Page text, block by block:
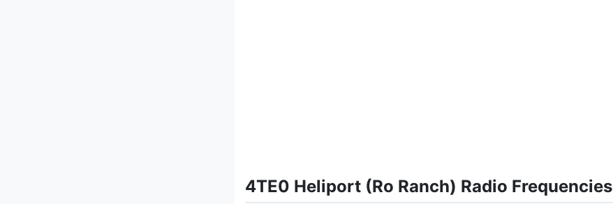
4TE0 Heliport (Ro Ranch) Radio Frequencies